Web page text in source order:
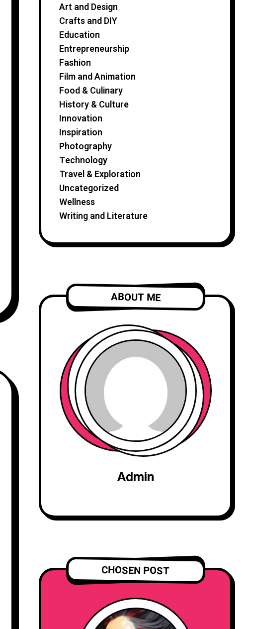
Art and Design
Crafts and DIY
Education
Entrepreneurship
Fashion
Film and Animation
Food & Culinary
History & Culture
Innovation
Inspiration
Photography
Technology
Travel & Exploration
Uncategorized
Wellness
Writing and Literature
ABOUT ME
Admin
CHOSEN POST